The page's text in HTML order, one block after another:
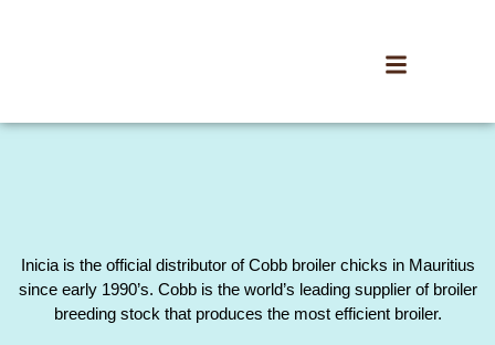
Inicia is the official distributor of Cobb broiler chicks in Mauritius
since early 1990’s. Cobb is the world’s leading supplier of broiler
breeding stock that produces the most efficient broiler.